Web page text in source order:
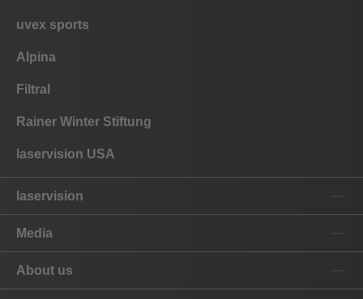
uvex sports
Alpina
Filtral
Rainer Winter Stiftung
laservision USA
laservision
Media
About us